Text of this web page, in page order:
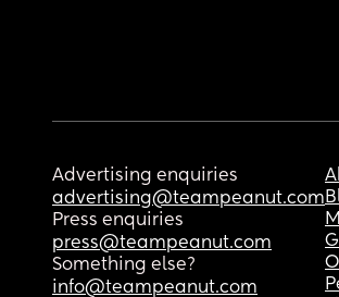
Advertising enquiries
advertising@teampeanut.com
Press enquiries
press@teampeanut.com
Something else?
info@teampeanut.com